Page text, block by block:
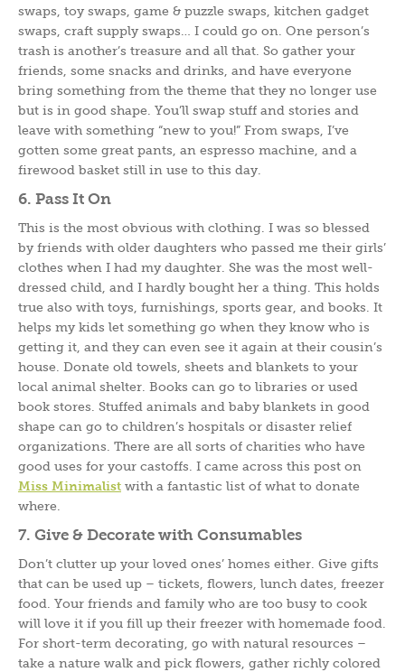
swaps, toy swaps, game & puzzle swaps, kitchen gadget
swaps, craft supply swaps… I could go on. One person’s
trash is another’s treasure and all that. So gather your
friends, some snacks and drinks, and have everyone
bring something from the theme that they no longer use
but is in good shape. You’ll swap stuff and stories and
leave with something “new to you!” From swaps, I’ve
gotten some great pants, an espresso machine, and a
firewood basket still in use to this day.
6. Pass It On
This is the most obvious with clothing. I was so blessed
by friends with older daughters who passed me their girls’
clothes when I had my daughter. She was the most well-
dressed child, and I hardly bought her a thing. This holds
true also with toys, furnishings, sports gear, and books. It
helps my kids let something go when they know who is
getting it, and they can even see it again at their cousin’s
house. Donate old towels, sheets and blankets to your
local animal shelter. Books can go to libraries or used
book stores. Stuffed animals and baby blankets in good
shape can go to children’s hospitals or disaster relief
organizations. There are all sorts of charities who have
good uses for your castoffs. I came across this post on
Miss Minimalist with a fantastic list of what to donate
where.
7. Give & Decorate with Consumables
Don’t clutter up your loved ones’ homes either. Give gifts
that can be used up – tickets, flowers, lunch dates, freezer
food. Your friends and family who are too busy to cook
will love it if you fill up their freezer with homemade food.
For short-term decorating, go with natural resources –
take a nature walk and pick flowers, gather richly colored